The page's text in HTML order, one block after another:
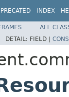
INDEX
ALL
DETAIL: FIELD |